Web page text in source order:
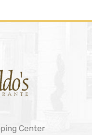
Center